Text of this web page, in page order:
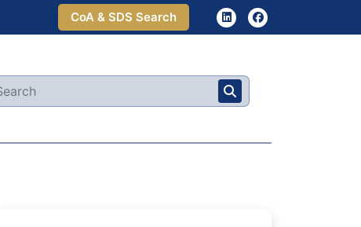
CoA & SDS Search